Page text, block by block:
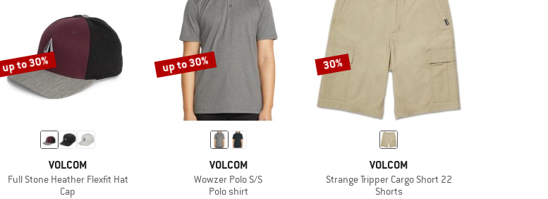
up to 30%
VOLCOM
Full Stone Heather Flexfit Hat
Cap
up to 30%
VOLCOM
Wowzer Polo S/S
Polo shirt
30%
VOLCOM
Strange Tripper Cargo Short 22
Shorts